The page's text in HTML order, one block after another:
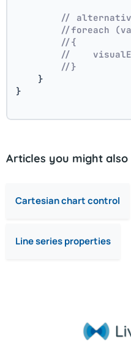
//
//foreach
//{
//
//}
    }
}
Articles you might
Cartesian chart control
Line series properties